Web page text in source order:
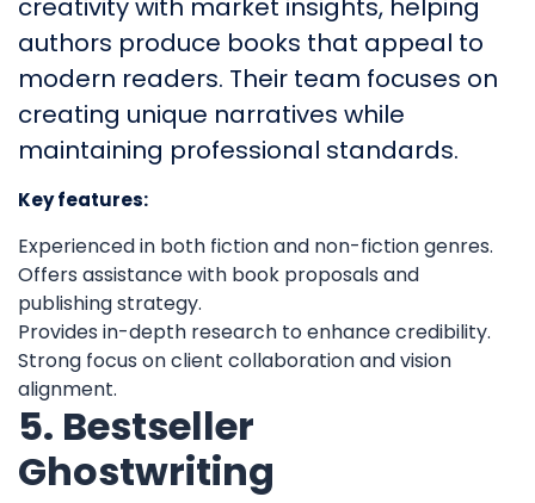
creativity with market insights, helping
authors produce books that appeal to
modern readers. Their team focuses on
creating unique narratives while
maintaining professional standards.
Key features:
Experienced in both fiction and non-fiction genres.
Offers assistance with book proposals and
publishing strategy.
Provides in-depth research to enhance credibility.
Strong focus on client collaboration and vision
alignment.
5. Bestseller
Ghostwriting